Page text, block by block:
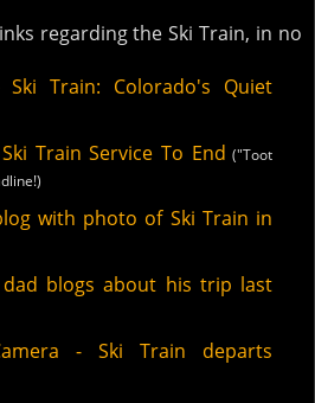
regarding the Ski Train, in no
Train: Colorado's Quiet
Train Service To End ("Toot
with photo of Ski Train in
dad blogs about his trip last
- Ski Train departs